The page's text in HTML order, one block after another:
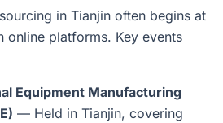
in Tianjin often begins at
online platforms. Key events
Equipment Manufacturing
— Held in Tianjin, covering